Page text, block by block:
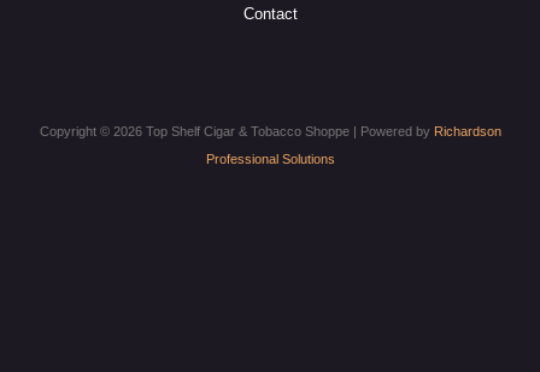
Contact
Copyright © 2026 Top Shelf Cigar & Tobacco Shoppe | Powered by Richardson
Professional Solutions